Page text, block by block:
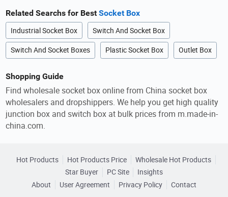
Related Searchs for BestSocket Box
Industrial Socket Box Switch And Socket Box
Switch And Socket Boxes Plastic Socket Box Outlet Box
Shopping Guide
Find wholesale socket box online from China socket box
wholesalers and dropshippers. We help you get high quality
junction box and switch box at bulk prices from m.made-in-
china.com.
Hot Products Hot Products Price
Wholesale Hot Products
Star Buyer
PC Site
Insights
About
User Agreement Privacy Policy
Contact